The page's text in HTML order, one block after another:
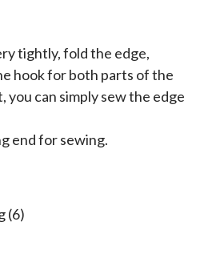
tightly, fold the edge,
hook for both parts of the
you can simply sew the edge
end for sewing.
(6)